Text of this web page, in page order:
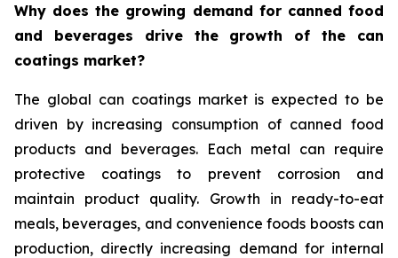
Why does the growing demand for canned food
and beverages drive the growth of the can
coatings market?
The global can coatings market is expected to be
driven by increasing consumption of canned food
products and beverages. Each metal can require
protective coatings to prevent corrosion and
maintain product quality. Growth in ready-to-eat
meals, beverages, and convenience foods boosts can
production, directly increasing demand for internal